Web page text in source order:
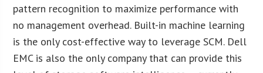
pattern recognition to maximize performance with
no management overhead. Built-in machine learning
is the only cost-effective way to leverage SCM. Dell
EMC is also the only company that can provide this